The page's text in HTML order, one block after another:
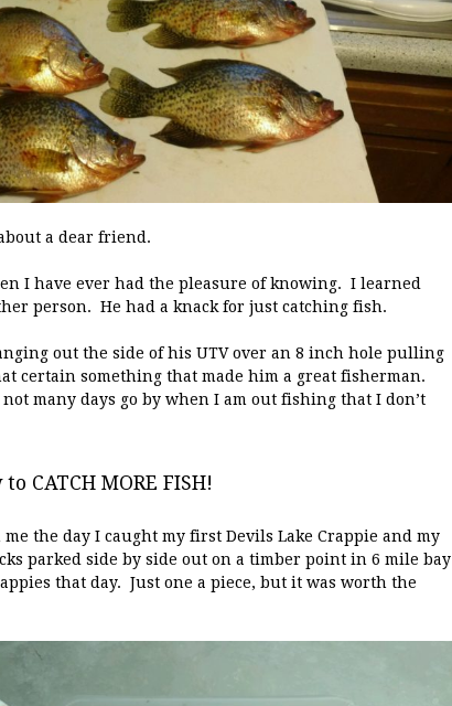
a dear friend.
I have ever had the pleasure of knowing. I learned
person. He had a knack for just catching fish.
out the side of his UTV over an 8 inch hole pulling
certain something that made him a great fisherman.
many days go by when I am out fishing that I don’t
CATCH MORE FISH!
the day I caught my first Devils Lake Crappie and my
parked side by side out on a timber point in 6 mile bay
that day. Just one a piece, but it was worth the